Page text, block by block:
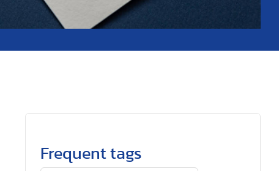
Frequent tags